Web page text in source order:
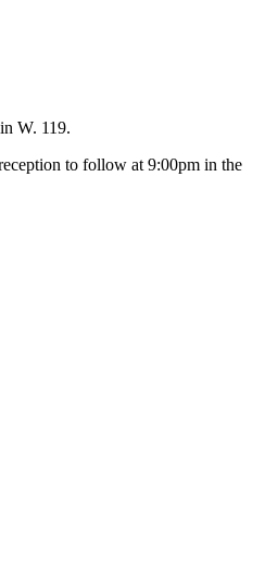
W. 119.
to follow at 9:00pm in the